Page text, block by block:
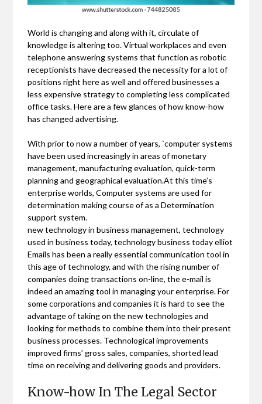
World is changing and along with it, circulate of
knowledge is altering too. Virtual workplaces and even
telephone answering systems that function as robotic
receptionists have decreased the necessity for a lot of
positions right here as well and offered businesses a
less expensive strategy to completing less complicated
office tasks. Here are a few glances of how know-how
has changed advertising.
With prior to now a number of years, `computer systems
have been used increasingly in areas of monetary
management, manufacturing evaluation, quick-term
planning and geographical evaluation.At this time’s
enterprise worlds, Computer systems are used for
determination making course of as a Determination
support system.
new technology in business management, technology
used in business today, technology business today elliot
Emails has been a really essential communication tool in
this age of technology, and with the rising number of
companies doing transactions on-line, the e-mail is
indeed an amazing tool in managing your enterprise. For
some corporations and companies it is hard to see the
advantage of taking on the new technologies and
looking for methods to combine them into their present
business processes. Technological improvements
improved firms’ gross sales, companies, shorted lead
time on receiving and delivering goods and providers.
Know-how In The Legal Sector